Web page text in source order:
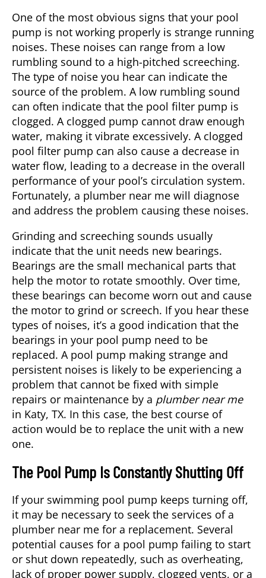
One of the most obvious signs that your pool
pump is not working properly is strange running
noises. These noises can range from a low
rumbling sound to a high-pitched screeching.
The type of noise you hear can indicate the
source of the problem. A low rumbling sound
can often indicate that the pool filter pump is
clogged. A clogged pump cannot draw enough
water, making it vibrate excessively. A clogged
pool filter pump can also cause a decrease in
water flow, leading to a decrease in the overall
performance of your pool’s circulation system.
Fortunately, a plumber near me will diagnose
and address the problem causing these noises.
Grinding and screeching sounds usually
indicate that the unit needs new bearings.
Bearings are the small mechanical parts that
help the motor to rotate smoothly. Over time,
these bearings can become worn out and cause
the motor to grind or screech. If you hear these
types of noises, it’s a good indication that the
bearings in your pool pump need to be
replaced. A pool pump making strange and
persistent noises is likely to be experiencing a
problem that cannot be fixed with simple
repairs or maintenance by a plumber near me
in Katy, TX. In this case, the best course of
action would be to replace the unit with a new
one.
The Pool Pump Is Constantly Shutting Off
If your swimming pool pump keeps turning off,
it may be necessary to seek the services of a
plumber near me for a replacement. Several
potential causes for a pool pump failing to start
or shut down repeatedly, such as overheating,
lack of proper power supply, clogged vents, or a